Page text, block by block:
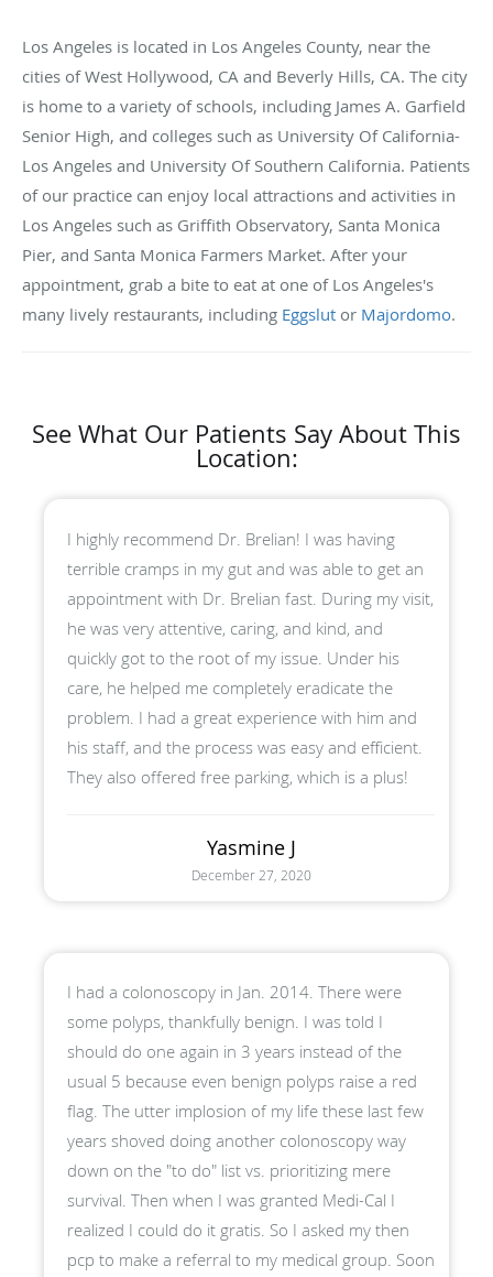
Los Angeles is located in Los Angeles County, near the
cities of West Hollywood, CA and Beverly Hills, CA. The city
is home to a variety of schools, including James A. Garfield
Senior High, and colleges such as University Of California-
Los Angeles and University Of Southern California. Patients
of our practice can enjoy local attractions and activities in
Los Angeles such as Griffith Observatory, Santa Monica
Pier, and Santa Monica Farmers Market. After your
appointment, grab a bite to eat at one of Los Angeles's
many lively restaurants, including Eggslut or Majordomo.
See What Our Patients Say About This
Location:
I highly recommend Dr. Brelian! I was having
terrible cramps in my gut and was able to get an
appointment with Dr. Brelian fast. During my visit,
he was very attentive, caring, and kind, and
quickly got to the root of my issue. Under his
care, he helped me completely eradicate the
problem. I had a great experience with him and
his staff, and the process was easy and efficient.
They also offered free parking, which is a plus!
Yasmine J
December 27, 2020
I had a colonoscopy in Jan. 2014. There were
some polyps, thankfully benign. I was told I
should do one again in 3 years instead of the
usual 5 because even benign polyps raise a red
flag. The utter implosion of my life these last few
years shoved doing another colonoscopy way
down on the "to do" list vs. prioritizing mere
survival. Then when I was granted Medi-Cal I
realized I could do it gratis. So I asked my then
pcp to make a referral to my medical group. Soon